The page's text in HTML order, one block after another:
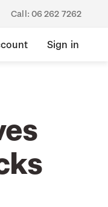
Call: 06 262 7262
Sign in